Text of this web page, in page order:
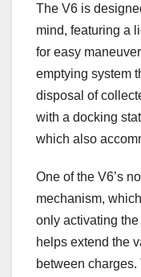
The V6 is
mind, featuring a
for easy
emptying system
disposal of
with a docking
which also
One of the V6’s
mechanism,
only activating
helps extend the
between